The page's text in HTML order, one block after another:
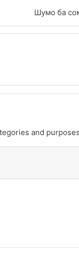
Шумо ба
and